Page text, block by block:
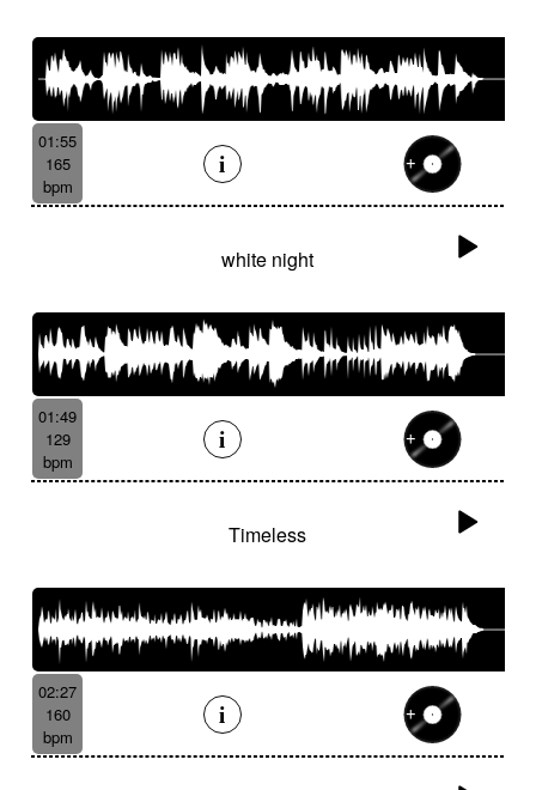
01:55
165
bpm
white night
01:49
129
bpm
Timeless
02:27
160
bpm